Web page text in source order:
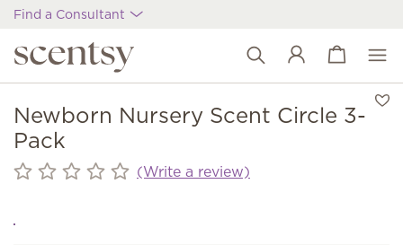
Find a Consultant
Wish list
View cart
Newborn Nursery Scent Circle 3-
Pack
(Write a review)